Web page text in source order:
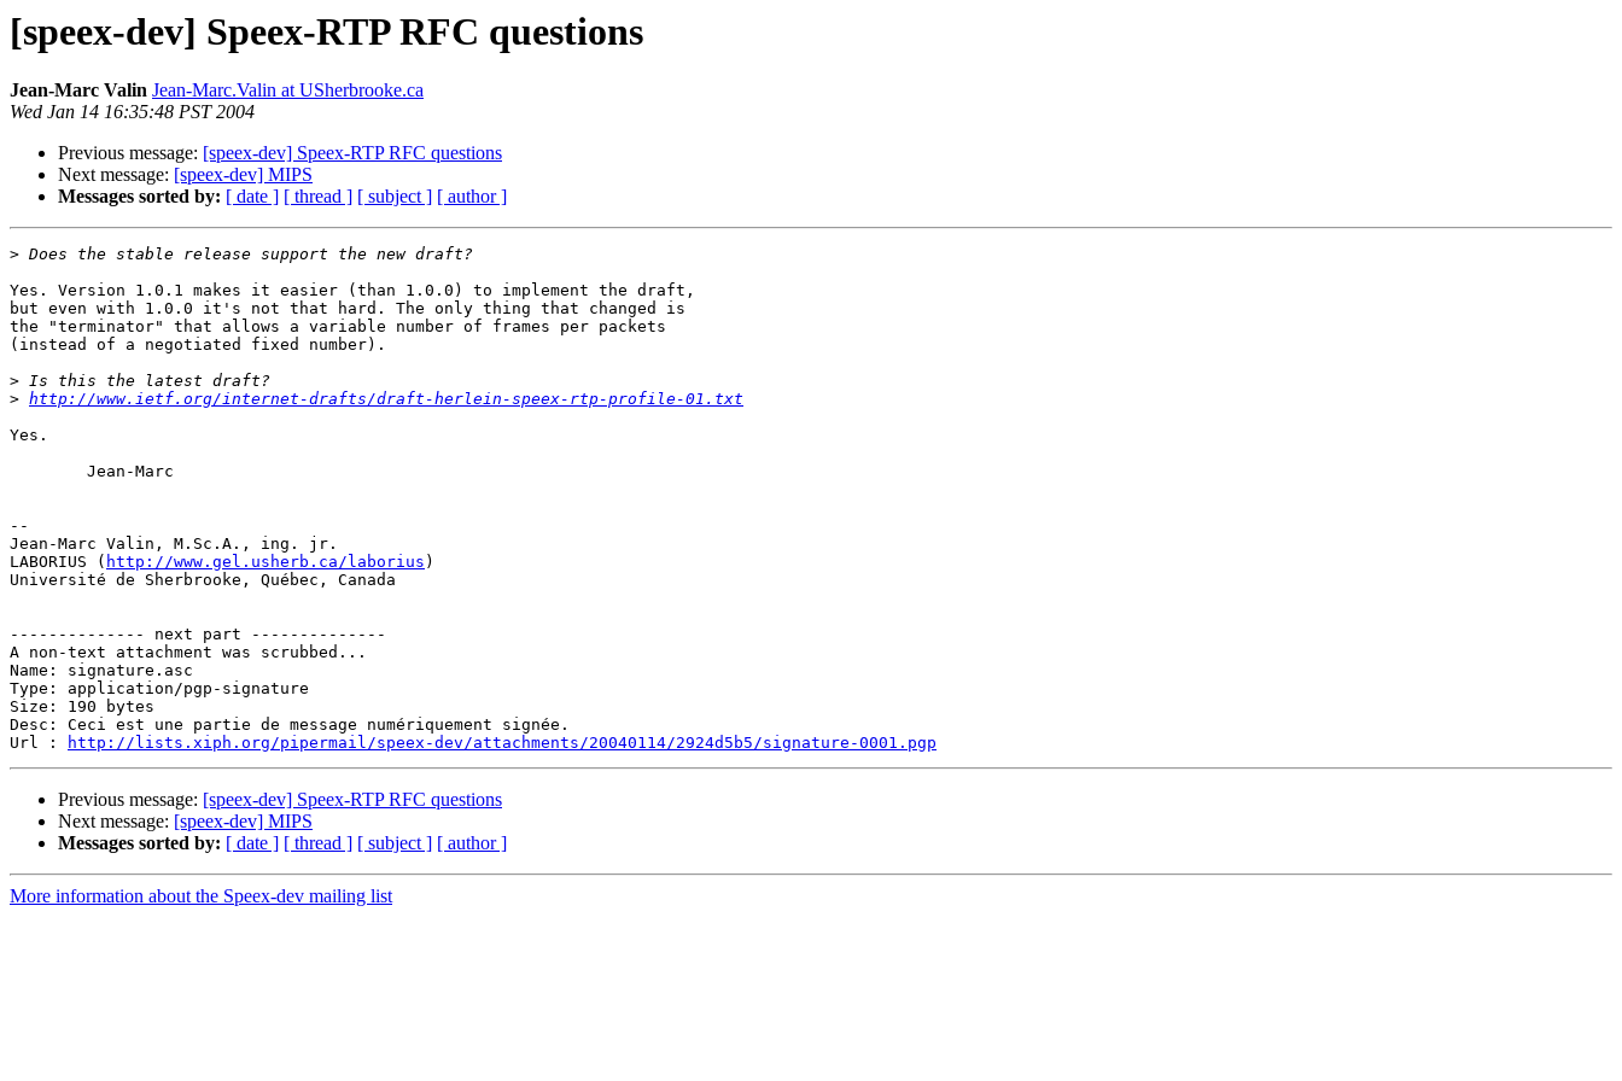
[speex-dev] Speex-RTP RFC questions
Jean-Marc Valin Jean-Marc.Valin at USherbrooke.ca
Wed Jan 14 16:35:48 PST 2004
Previous message: [speex-dev] Speex-RTP RFC questions
Next message: [speex-dev] MIPS
Messages sorted by: [ date ] [ thread ] [ subject ] [ author ]
>
Yes. Version 1.0.1 makes it easier (than 1.0.0) to implement the draft,
but even with 1.0.0 it's not that hard. The only thing that changed is
the "terminator" that allows a variable number of frames per packets
(instead of a negotiated fixed number).
>
> http://www.ietf.org/internet-drafts/draft-herlein-speex-rtp-profile-01.txt
Yes.
        Jean-Marc
--
Jean-Marc Valin, M.Sc.A., ing. jr.
LABORIUS ( http://www.gel.usherb.ca/laborius )
Université de Sherbrooke, Québec, Canada
-------------- next part --------------
A non-text attachment was scrubbed...
Name: signature.asc
Type: application/pgp-signature
Size: 190 bytes
Desc: Ceci est une partie de message numériquement signée.
Url :
http://lists.xiph.org/pipermail/speex-dev/attachments/20040114/2924d5b5/signature-0001.pgp
Previous message: [speex-dev] Speex-RTP RFC questions
Next message: [speex-dev] MIPS
Messages sorted by: [ date ] [ thread ] [ subject ] [ author ]
More information about the Speex-dev mailing list